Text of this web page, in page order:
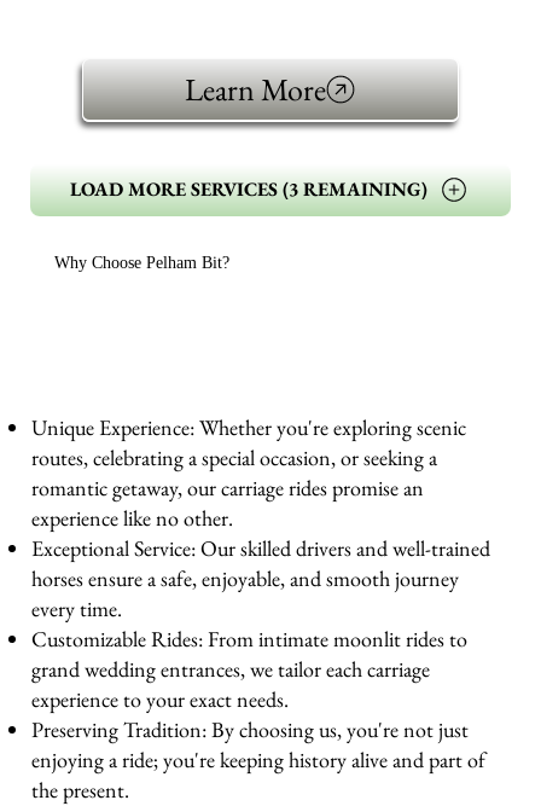
Learn More
LOAD MORE SERVICES (3 REMAINING)
Why Choose Pelham Bit?
Unique Experience: Whether you're exploring scenic
routes, celebrating a special occasion, or seeking a
romantic getaway, our carriage rides promise an
experience like no other.
Exceptional Service: Our skilled drivers and well-trained
horses ensure a safe, enjoyable, and smooth journey
every time.
Customizable Rides: From intimate moonlit rides to
grand wedding entrances, we tailor each carriage
experience to your exact needs.
Preserving Tradition: By choosing us, you're not just
enjoying a ride; you're keeping history alive and part of
the present.